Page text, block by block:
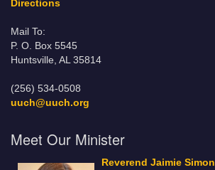
Directions
Mail To:
P. O. Box 5545
Huntsville, AL 35814
(256) 534-0508
uuch@uuch.org
Meet Our Minister
Reverend Jaimie Simon